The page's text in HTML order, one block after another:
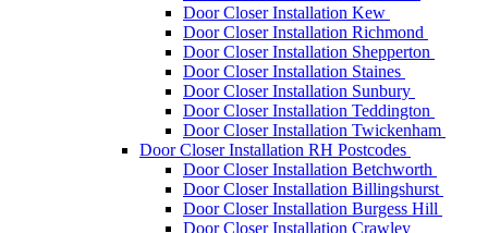
Door Closer Installation Kew
Door Closer Installation Richmond
Door Closer Installation Shepperton
Door Closer Installation Staines
Door Closer Installation Sunbury
Door Closer Installation Teddington
Door Closer Installation Twickenham
Door Closer Installation RH Postcodes
Door Closer Installation Betchworth
Door Closer Installation Billingshurst
Door Closer Installation Burgess Hill
Door Closer Installation Crawley